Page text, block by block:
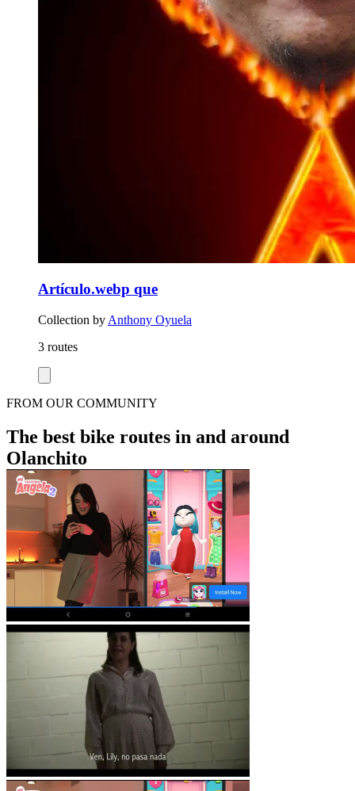
Artículo.webp que
Collection by Anthony Oyuela
3 routes
FROM OUR COMMUNITY
The best bike routes in and around
Olanchito